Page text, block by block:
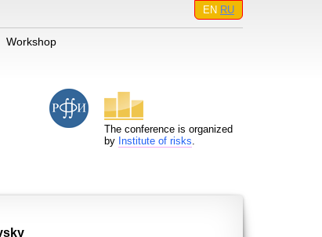
EN RU
Workshop
The conference is organized
by Institute of risks.